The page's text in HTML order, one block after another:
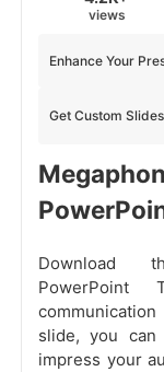
views
Get Custom
Enhance Your
Download
slide, you can
impress your